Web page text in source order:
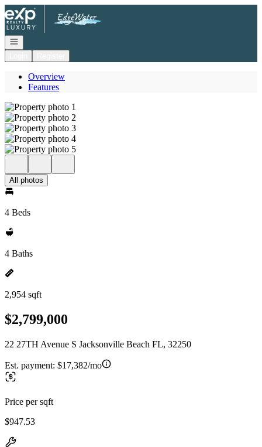
Go to: Homepage
Open navigation
Overview
Features
All photos
4 Beds
4 Baths
2,954 sqft
$2,799,000
22 27TH Avenue S Jacksonville Beach FL, 32250
Est. payment: $17,382/mo
Price per sqft
$947.53